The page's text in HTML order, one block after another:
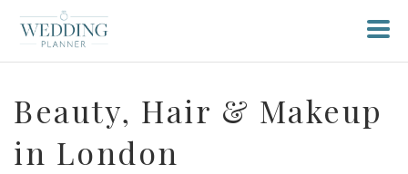
Beauty, Hair & Makeup
in London